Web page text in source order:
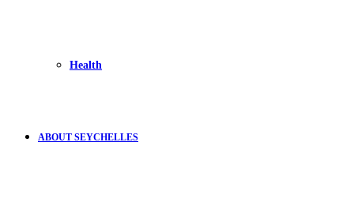
Health
ABOUT SEYCHELLES